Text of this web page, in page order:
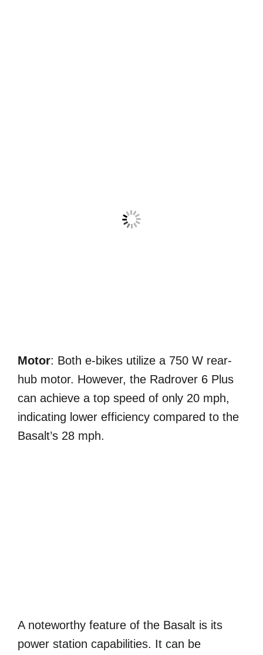
Motor: Both e-bikes utilize a 750 W rear-
hub motor. However, the Radrover 6 Plus
can achieve a top speed of only 20 mph,
indicating lower efficiency compared to the
Basalt’s 28 mph.
A noteworthy feature of the Basalt is its
power station capabilities. It can be